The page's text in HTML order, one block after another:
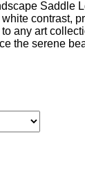
Saddle
contrast,
any art
the serene